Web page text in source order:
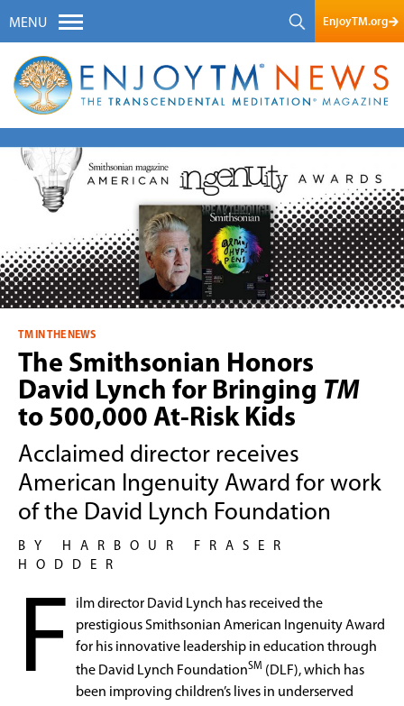
MENU EnjoyTM.org
TM IN THE NEWS
The Smithsonian Honors
David Lynch for Bringing TM
to 500,000 At-Risk Kids
Acclaimed director receives
American Ingenuity Award for work
of the David Lynch Foundation
BY HARBOUR FRASER
HODDER
F
ilm director David Lynch has received the
prestigious Smithsonian American Ingenuity Award
for his innovative leadership in education through
the David Lynch FoundationSM (DLF), which has
been improving children’s lives in underserved